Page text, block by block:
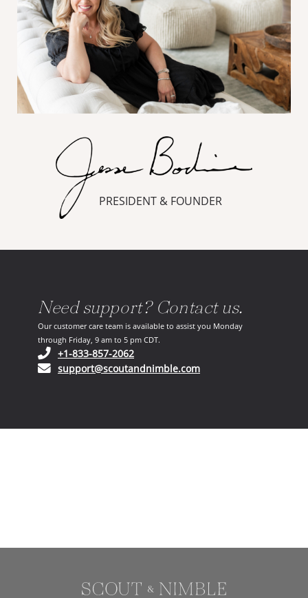
PRESIDENT & FOUNDER
Need support? Contact us.
Our customer care team is available to assist you Monday
through Friday, 9 am to 5 pm CDT.
+1-833-857-2062(opens in your phone application)
support@scoutandnimble.com(opens in your email